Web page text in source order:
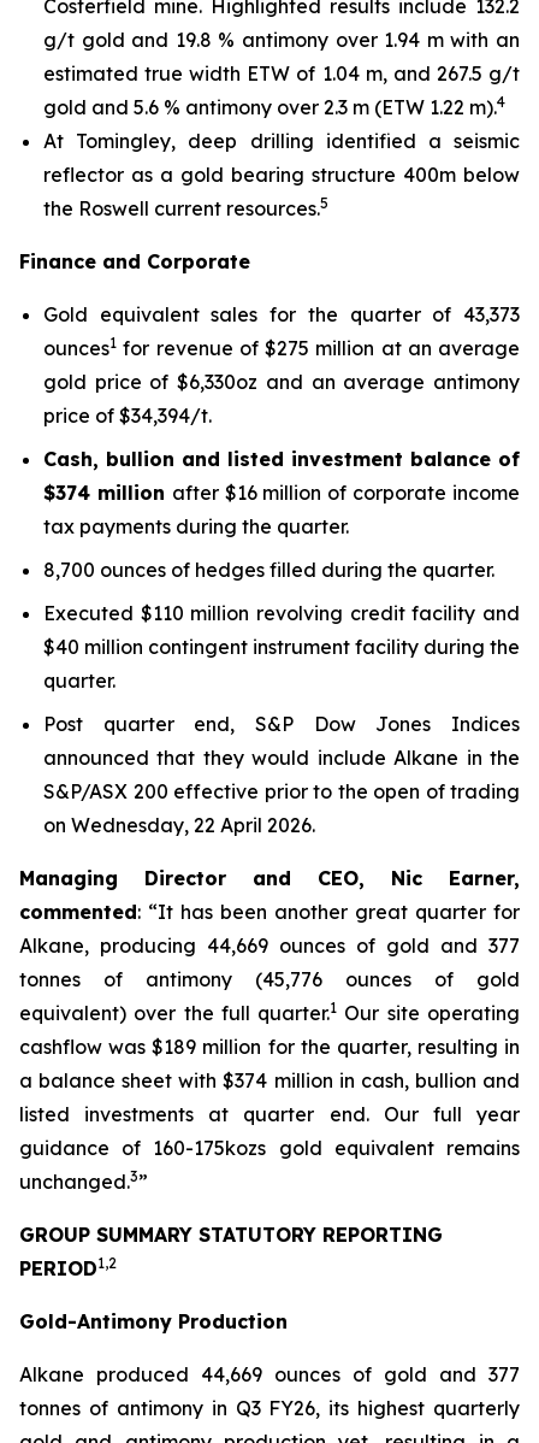
Costerfield mine. Highlighted results include 132.2
g/t gold and 19.8 % antimony over 1.94 m with an
estimated true width ETW of 1.04 m, and 267.5 g/t
gold and 5.6 % antimony over 2.3 m (ETW 1.22 m).4
At Tomingley, deep drilling identified a seismic
reflector as a gold bearing structure 400m below
the Roswell current resources.5
Finance and Corporate
Gold equivalent sales for the quarter of 43,373
ounces1 for revenue of $275 million at an average
gold price of $6,330oz and an average antimony
price of $34,394/t.
Cash, bullion and listed investment balance of
$374 million after $16 million of corporate income
tax payments during the quarter.
8,700 ounces of hedges filled during the quarter.
Executed $110 million revolving credit facility and
$40 million contingent instrument facility during the
quarter.
Post quarter end, S&P Dow Jones Indices
announced that they would include Alkane in the
S&P/ASX 200 effective prior to the open of trading
on Wednesday, 22 April 2026.
Managing Director and CEO, Nic Earner,
commented: “It has been another great quarter for
Alkane, producing 44,669 ounces of gold and 377
tonnes of antimony (45,776 ounces of gold
equivalent) over the full quarter.1 Our site operating
cashflow was $189 million for the quarter, resulting in
a balance sheet with $374 million in cash, bullion and
listed investments at quarter end. Our full year
guidance of 160-175kozs gold equivalent remains
unchanged.3”
GROUP SUMMARY STATUTORY REPORTING
PERIOD1,2
Gold-Antimony Production
Alkane produced 44,669 ounces of gold and 377
tonnes of antimony in Q3 FY26, its highest quarterly